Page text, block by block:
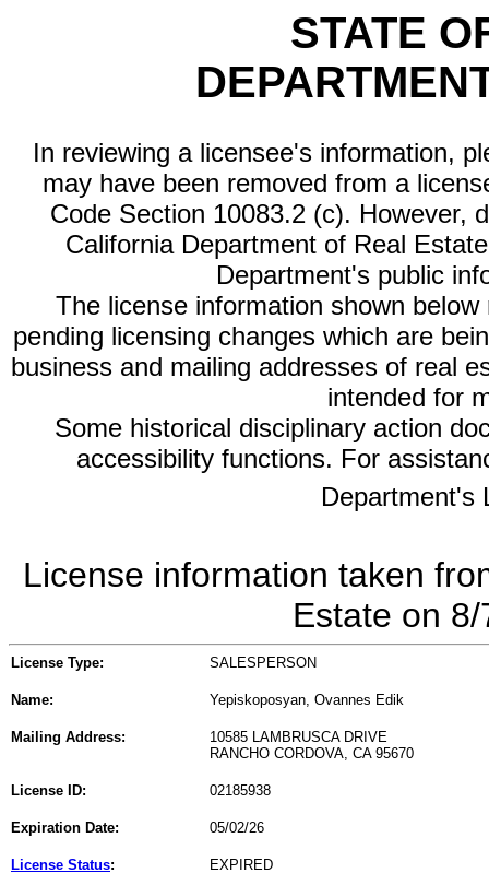
STATE
In reviewing a licensee's information,
may have been removed from a
Code Section 10083.2 (c). However,
California Department of Real
Department's public
The license information shown
pending licensing changes which are
business and mailing addresses of real
intended for
Some historical disciplinary action
accessibility functions. For
Department's
License information taken
Estate on
License Type: SALESPERSON
Name: Yepiskoposyan, Ovannes Edik
Mailing Address:
10585 LAMBRUSCA DRIVE
RANCHO CORDOVA, CA 95670
License ID: 02185938
Expiration Date: 05/02/26
License Status: EXPIRED